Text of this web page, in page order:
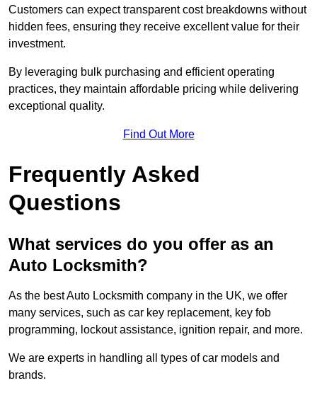
Customers can expect transparent cost breakdowns without
hidden fees, ensuring they receive excellent value for their
investment.
By leveraging bulk purchasing and efficient operating
practices, they maintain affordable pricing while delivering
exceptional quality.
Find Out More
Frequently Asked
Questions
What services do you offer as an
Auto Locksmith?
As the best Auto Locksmith company in the UK, we offer
many services, such as car key replacement, key fob
programming, lockout assistance, ignition repair, and more.
We are experts in handling all types of car models and
brands.